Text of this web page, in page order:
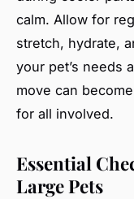
calm. Allow for
stretch, hydrate,
your pet’s needs
move can
for all involved.
Essential
Large Pets